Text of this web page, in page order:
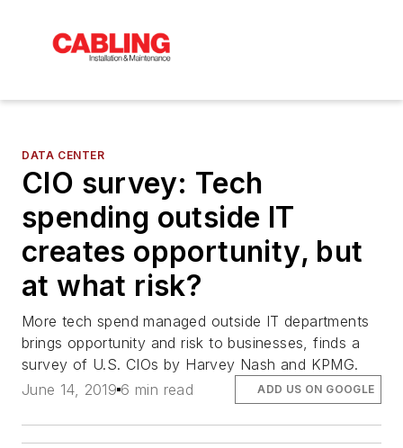
DATA CENTER
CIO survey: Tech
spending outside IT
creates opportunity, but
at what risk?
More tech spend managed outside IT departments
brings opportunity and risk to businesses, finds a
survey of U.S. CIOs by Harvey Nash and KPMG.
June 14, 2019 6 min read ADD US ON GOOGLE